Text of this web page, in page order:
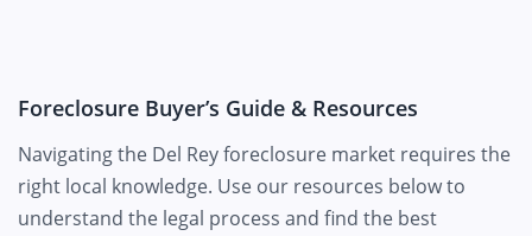
Foreclosure Buyer’s Guide & Resources
Navigating the Del Rey foreclosure market requires the
right local knowledge. Use our resources below to
understand the legal process and find the best